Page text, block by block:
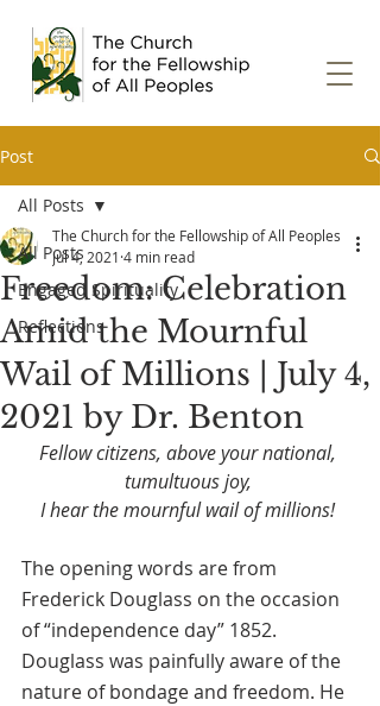
Post
All Posts
Engaged Spirituality
Reflections
All Posts
Freedom: Celebration
Amid the Mournful
Wail of Millions | July 4,
2021 by Dr. Benton
The Church for the Fellowship of All Peoples
Jul 4, 2021 4 min read
Fellow citizens, above your national,
tumultuous joy,
I hear the mournful wail of millions!
The opening words are from
Frederick Douglass on the occasion
of “independence day” 1852.
Douglass was painfully aware of the
nature of bondage and freedom. He